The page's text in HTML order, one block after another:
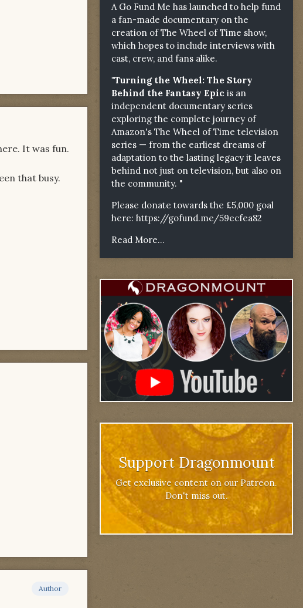
It was fun.
that busy.
Author
A Go Fund Me has launched to help fund
a fan-made documentary on the
creation of The Wheel of Time show,
which hopes to include interviews with
cast, crew, and fans alike.
"Turning the Wheel: The Story
Behind the Fantasy Epic is an
independent documentary series
exploring the complete journey of
Amazon's The Wheel of Time television
series — from the earliest dreams of
adaptation to the lasting legacy it leaves
behind not just on television, but also on
the community. "
Please donate towards the £5,000 goal
here: https://gofund.me/59ecfea82
Read More...
Support Dragonmount
Get exclusive content on our Patreon.
Don't miss out.